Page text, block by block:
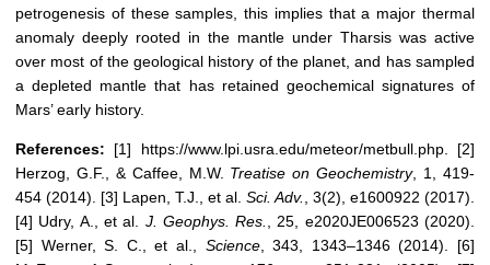
petrogenesis of these samples, this implies that a major thermal
anomaly deeply rooted in the mantle under Tharsis was active
over most of the geological history of the planet, and has sampled
a depleted mantle that has retained geochemical signatures of
Mars’ early history.
References: [1] https://www.lpi.usra.edu/meteor/metbull.php. [2]
Herzog, G.F., & Caffee, M.W. Treatise on Geochemistry, 1, 419-
454 (2014). [3] Lapen, T.J., et al. Sci. Adv.
, 3(2), e1600922 (2017).
[4] Udry, A., et al. J. Geophys. Res.
, 25, e2020JE006523 (2020).
[5] Werner, S. C., et al., Science, 343, 1343–1346 (2014). [6]